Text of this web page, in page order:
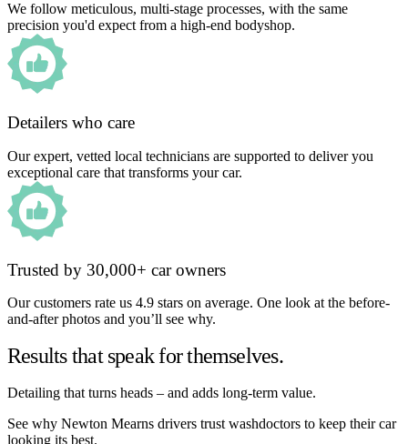
We follow meticulous, multi-stage processes, with the same
precision you'd expect from a high-end bodyshop.
Detailers who care
Our expert, vetted local technicians are supported to deliver you
exceptional care that transforms your car.
Trusted by 30,000+ car owners
Our customers rate us 4.9 stars on average. One look at the before-
and-after photos and you’ll see why.
Results that speak for themselves.
Detailing that turns heads – and adds long-term value.
See why Newton Mearns drivers trust washdoctors to keep their car
looking its best.